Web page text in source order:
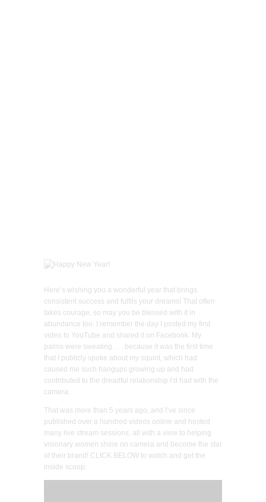
Here’s wishing you a wonderful year that brings
consistent success and fulfils your dreams! That often
takes courage, so may you be blessed with it in
abundance too. I remember the day I posted my first
video to YouTube and shared it on Facebook. My
palms were sweating . . . because it was the first time
that I publicly spoke about my squint, which had
caused me such hangups growing up and had
contributed to the dreadful relationship I’d had with the
camera.
That was more than 5 years ago, and I’ve since
published over a hundred videos online and hosted
many live stream sessions, all with a view to helping
visionary women shine on camera and become the star
of their brand! CLICK BELOW to watch and get the
inside scoop: